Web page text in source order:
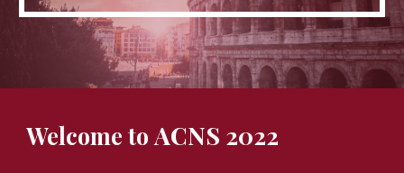
Welcome to ACNS 2022